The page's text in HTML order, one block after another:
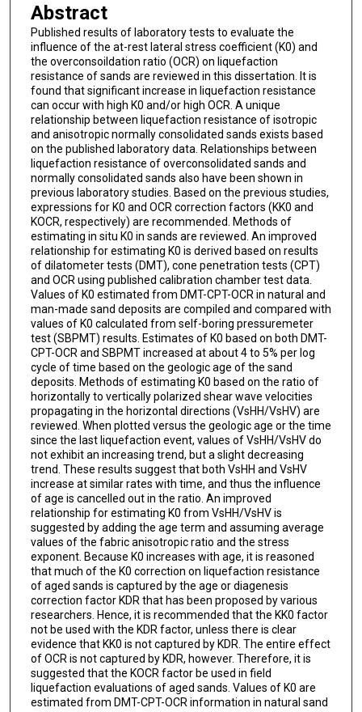
Abstract
Published results of laboratory tests to evaluate the
influence of the at-rest lateral stress coefficient (K0) and
the overconsoildation ratio (OCR) on liquefaction
resistance of sands are reviewed in this dissertation. It is
found that significant increase in liquefaction resistance
can occur with high K0 and/or high OCR. A unique
relationship between liquefaction resistance of isotropic
and anisotropic normally consolidated sands exists based
on the published laboratory data. Relationships between
liquefaction resistance of overconsolidated sands and
normally consolidated sands also have been shown in
previous laboratory studies. Based on the previous studies,
expressions for K0 and OCR correction factors (KK0 and
KOCR, respectively) are recommended. Methods of
estimating in situ K0 in sands are reviewed. An improved
relationship for estimating K0 is derived based on results
of dilatometer tests (DMT), cone penetration tests (CPT)
and OCR using published calibration chamber test data.
Values of K0 estimated from DMT-CPT-OCR in natural and
man-made sand deposits are compiled and compared with
values of K0 calculated from self-boring pressuremeter
test (SBPMT) results. Estimates of K0 based on both DMT-
CPT-OCR and SBPMT increased at about 4 to 5% per log
cycle of time based on the geologic age of the sand
deposits. Methods of estimating K0 based on the ratio of
horizontally to vertically polarized shear wave velocities
propagating in the horizontal directions (VsHH/VsHV) are
reviewed. When plotted versus the geologic age or the time
since the last liquefaction event, values of VsHH/VsHV do
not exhibit an increasing trend, but a slight decreasing
trend. These results suggest that both VsHH and VsHV
increase at similar rates with time, and thus the influence
of age is cancelled out in the ratio. An improved
relationship for estimating K0 from VsHH/VsHV is
suggested by adding the age term and assuming average
values of the fabric anisotropic ratio and the stress
exponent. Because K0 increases with age, it is reasoned
that much of the K0 correction on liquefaction resistance
of aged sands is captured by the age or diagenesis
correction factor KDR that has been proposed by various
researchers. Hence, it is recommended that the KK0 factor
not be used with the KDR factor, unless there is clear
evidence that KK0 is not captured by KDR. The entire effect
of OCR is not captured by KDR, however. Therefore, it is
suggested that the KOCR factor be used in field
liquefaction evaluations of aged sands. Values of K0 are
estimated from DMT-CPT-OCR information in natural sand